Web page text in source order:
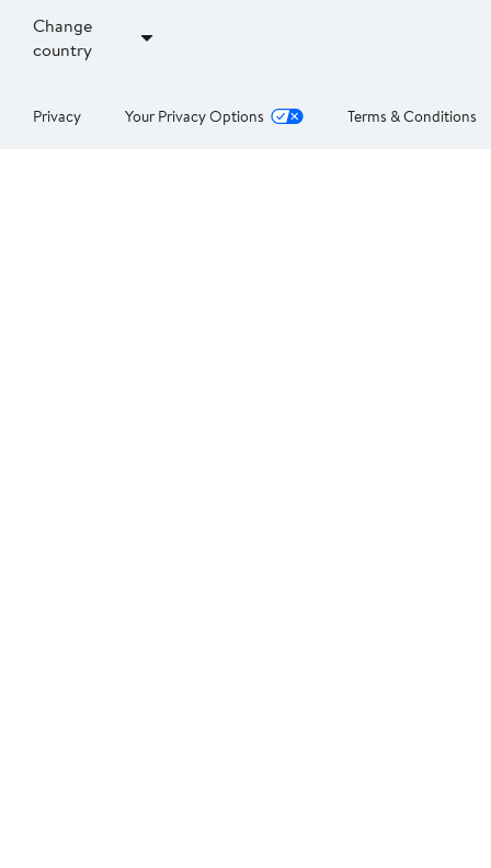
Change
country
Privacy Your Privacy Options Terms & Conditions